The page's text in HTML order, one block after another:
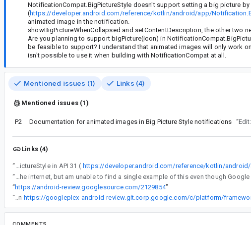
NotificationCompat.BigPictureStyle doesn't support setting a big picture
(https://developer.android.com/reference/kotlin/android/app/
animated image in the notification.
showBigPictureWhenCollapsed and setContentDescription, the other two
Are you planning to support bigPicture(icon) in
be feasible to support? I understand that animated images will only work
isn't possible to use it when building with NotificationCompat at all.
Mentioned issues (1) Links (4)
Mentioned issues (1)
P2 Documentation for animated images in Big Picture Style notifications “
Links (4)
“ NotificationCompat.BigPictureStyle doesn't support setting a big picture by using an icon, which was added to the platform's BigPictureStyle in API 31 ( https://developer.android.com/reference/kotlin/
“
I have scoured the internet, but am unable to find a single example of this even though
“https://android-review.googlesource.com/2129854”
“ Flag flipped in https://googleplex-android-review.git.corp.google.com/c/platform/